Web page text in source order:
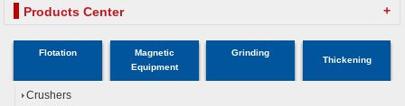
Products Center +
Flotation
Magnetic
Equipment
Grinding
Thickening
Crushers